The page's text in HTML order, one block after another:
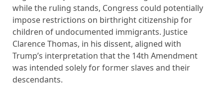
while the ruling stands, Congress could potentially
impose restrictions on birthright citizenship for
children of undocumented immigrants. Justice
Clarence Thomas, in his dissent, aligned with
Trump’s interpretation that the 14th Amendment
was intended solely for former slaves and their
descendants.